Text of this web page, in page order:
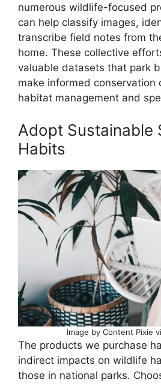
numerous wildlife-focused
can help classify images,
transcribe field notes from
home. These collective
valuable datasets that park
make informed conservation
habitat management and
Adopt Sustainable
Habits
Image by Content Pixie
The products we purchase
indirect impacts on wildlife
those in national parks.